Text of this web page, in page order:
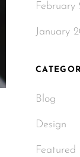
February
January
Blog
Design
Featured